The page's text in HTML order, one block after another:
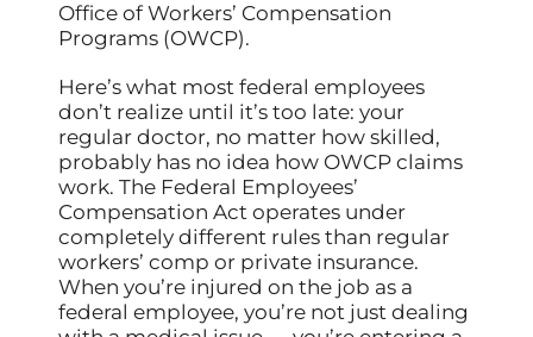
Office of Workers’ Compensation
Programs (OWCP).
Here’s what most federal employees
don’t realize until it’s too late: your
regular doctor, no matter how skilled,
probably has no idea how OWCP claims
work. The Federal Employees’
Compensation Act operates under
completely different rules than regular
workers’ comp or private insurance.
When you’re injured on the job as a
federal employee, you’re not just dealing